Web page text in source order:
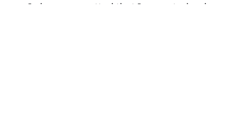
I always regretted that I never trained